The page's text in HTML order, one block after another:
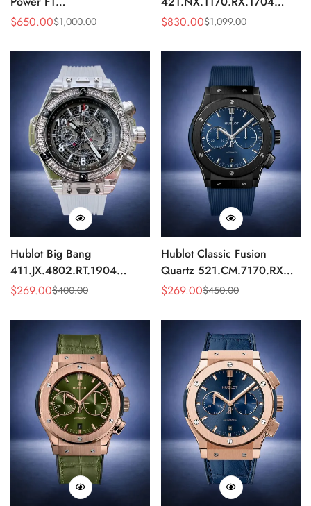
703.QM.1129.HR.FIL11
Blue Dial Watch
Sale
$650.00
Regular $1,000.00
Replica 44mm Automatic
Sale
$830.00
Regular $1,099.00
Hublot Big Bang
411.JX.4802.RT.1904
Quartz Replica 45mm
Skeleton Watch
Sale
$269.00
Regular $400.00
Hublot Classic Fusion
Quartz 521.CM.7170.RX
Replica 46mm Blue Dial
Sale
$269.00
Regular $450.00